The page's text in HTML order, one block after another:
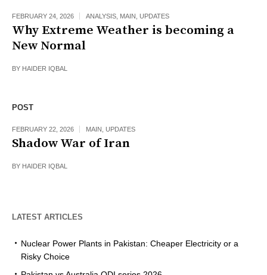
FEBRUARY 24, 2026 ANALYSIS MAIN UPDATES
Why Extreme Weather is becoming a
New Normal
BY HAIDER IQBAL
POST
FEBRUARY 22, 2026 MAIN UPDATES
Shadow War of Iran
BY HAIDER IQBAL
LATEST ARTICLES
Nuclear Power Plants in Pakistan: Cheaper Electricity or a
Risky Choice